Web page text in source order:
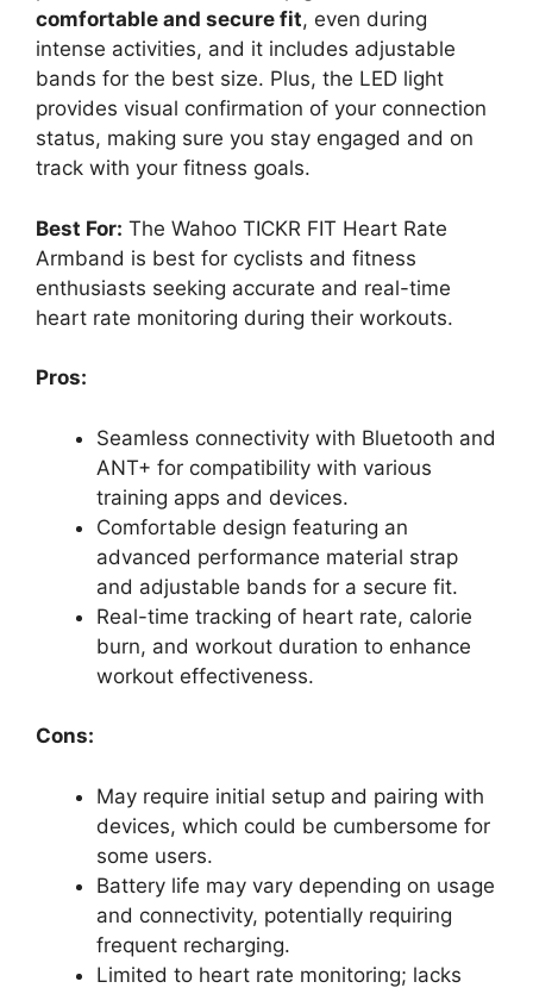
comfortable and secure fit, even during
intense activities, and it includes adjustable
bands for the best size. Plus, the LED light
provides visual confirmation of your connection
status, making sure you stay engaged and on
track with your fitness goals.
Best For: The Wahoo TICKR FIT Heart Rate
Armband is best for cyclists and fitness
enthusiasts seeking accurate and real-time
heart rate monitoring during their workouts.
Pros:
Seamless connectivity with Bluetooth and
ANT+ for compatibility with various
training apps and devices.
Comfortable design featuring an
advanced performance material strap
and adjustable bands for a secure fit.
Real-time tracking of heart rate, calorie
burn, and workout duration to enhance
workout effectiveness.
Cons:
May require initial setup and pairing with
devices, which could be cumbersome for
some users.
Battery life may vary depending on usage
and connectivity, potentially requiring
frequent recharging.
Limited to heart rate monitoring; lacks